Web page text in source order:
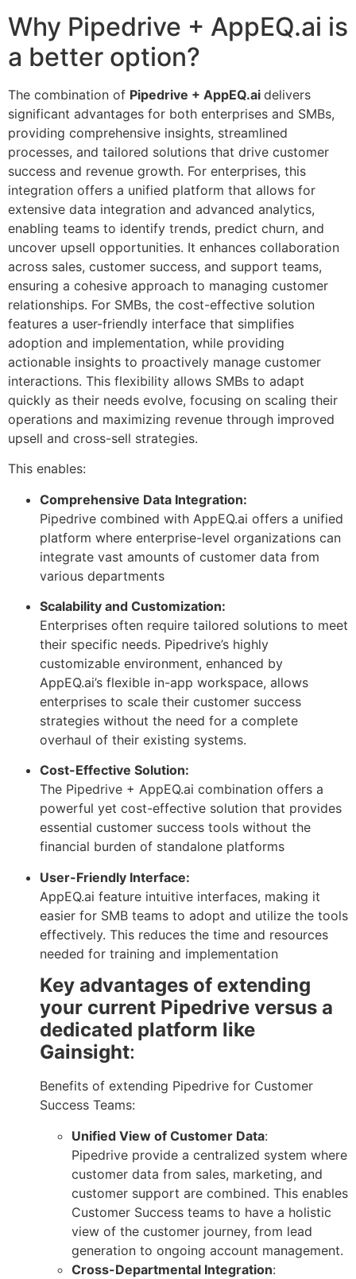
Why Pipedrive + AppEQ.ai is
a better option?
The combination of Pipedrive + AppEQ.ai delivers
significant advantages for both enterprises and SMBs,
providing comprehensive insights, streamlined
processes, and tailored solutions that drive customer
success and revenue growth. For enterprises, this
integration offers a unified platform that allows for
extensive data integration and advanced analytics,
enabling teams to identify trends, predict churn, and
uncover upsell opportunities. It enhances collaboration
across sales, customer success, and support teams,
ensuring a cohesive approach to managing customer
relationships. For SMBs, the cost-effective solution
features a user-friendly interface that simplifies
adoption and implementation, while providing
actionable insights to proactively manage customer
interactions. This flexibility allows SMBs to adapt
quickly as their needs evolve, focusing on scaling their
operations and maximizing revenue through improved
upsell and cross-sell strategies.
This enables:
Comprehensive Data Integration:
Pipedrive combined with AppEQ.ai offers a unified
platform where enterprise-level organizations can
integrate vast amounts of customer data from
various departments
Scalability and Customization:
Enterprises often require tailored solutions to meet
their specific needs. Pipedrive’s highly
customizable environment, enhanced by
AppEQ.ai’s flexible in-app workspace, allows
enterprises to scale their customer success
strategies without the need for a complete
overhaul of their existing systems.
Cost-Effective Solution:
The Pipedrive + AppEQ.ai combination offers a
powerful yet cost-effective solution that provides
essential customer success tools without the
financial burden of standalone platforms
User-Friendly Interface:
AppEQ.ai feature intuitive interfaces, making it
easier for SMB teams to adopt and utilize the tools
effectively. This reduces the time and resources
needed for training and implementation
Key advantages of extending
your current Pipedrive versus a
dedicated platform like
Gainsight:
Benefits of extending Pipedrive for Customer
Success Teams:
Unified View of Customer Data:
Pipedrive provide a centralized system where
customer data from sales, marketing, and
customer support are combined. This enables
Customer Success teams to have a holistic
view of the customer journey, from lead
generation to ongoing account management.
Cross-Departmental Integration: